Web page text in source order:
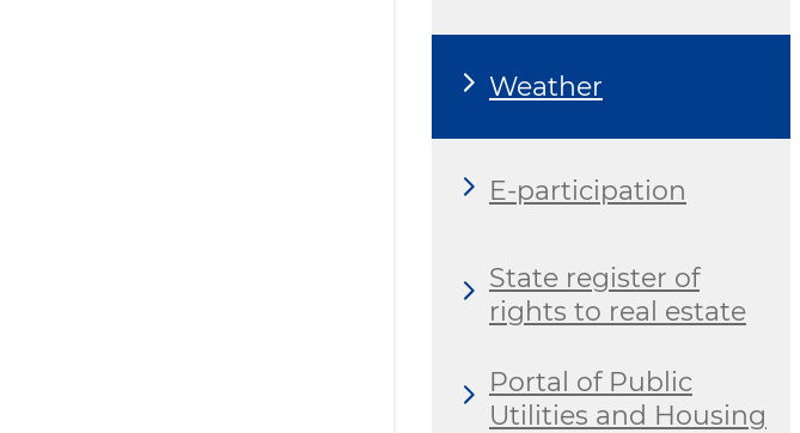
Weather
E-participation
State register of
rights to real estate
Portal of Public
Utilities and Housing